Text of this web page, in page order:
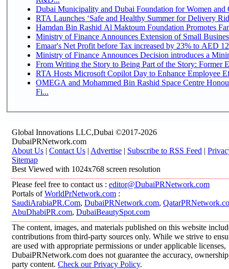
Dubai Municipality and Dubai Foundation for Women and
RTA Launches ‘Safe and Healthy Summer for Delivery
Hamdan Bin Rashid Al Maktoum Foundation Promotes
Ministry of Finance Announces Extension of Small
Emaar's Net Profit before Tax increased by 23% to AED
Ministry of Finance Announces Decision introduces a
From Writing the Story to Being Part of the Story: Former
RTA Hosts Microsoft Copilot Day to Enhance Employee
OMEGA and Mohammed Bin Rashid Space Centre
Fi...
Global Innovations LLC,Dubai ©2017-2026
DubaiPRNetwork.com
About Us | Contact Us | Advertise | Subscribe to RSS Feed |
Sitemap
Best Viewed with 1024x768 screen resolution
Please feel free to contact us : editor@DubaiPRNetwork.com
Portals ofWorldPrNetwork.com :
SaudiArabiaPR.Com, DubaiPRNetwork.com,
AbuDhabiPR.com, DubaiBeautySpot.com
The content, images, and materials published on this website
contributions from third-party sources only. While we strive to
are used with appropriate permissions or under applicable licenses,
DubaiPRNetwork.com does not guarantee the accuracy,
party content. Check our Privacy Policy.